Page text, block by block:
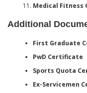
Medical Fitness
Additional
First Graduate
PwD Certificate
Sports Quota
Ex-Servicemen